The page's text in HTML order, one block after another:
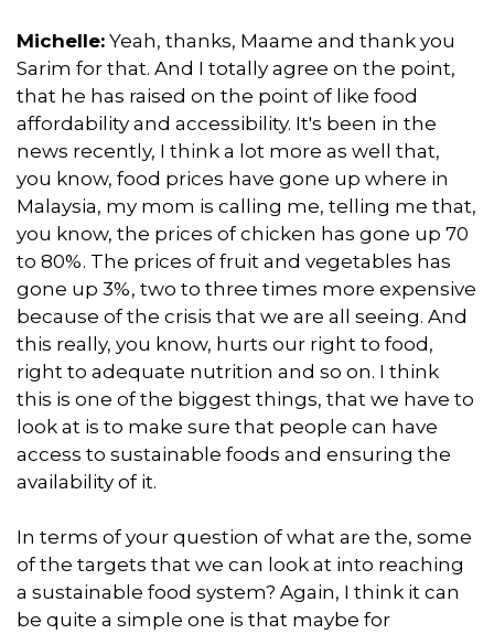
Michelle: Yeah, thanks, Maame and thank you
Sarim for that. And I totally agree on the point,
that he has raised on the point of like food
affordability and accessibility. It's been in the
news recently, I think a lot more as well that,
you know, food prices have gone up where in
Malaysia, my mom is calling me, telling me that,
you know, the prices of chicken has gone up 70
to 80%. The prices of fruit and vegetables has
gone up 3%, two to three times more expensive
because of the crisis that we are all seeing. And
this really, you know, hurts our right to food,
right to adequate nutrition and so on. I think
this is one of the biggest things, that we have to
look at is to make sure that people can have
access to sustainable foods and ensuring the
availability of it.
In terms of your question of what are the, some
of the targets that we can look at into reaching
a sustainable food system? Again, I think it can
be quite a simple one is that maybe for